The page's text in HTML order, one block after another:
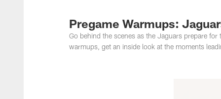
Jacksonville
Pregame Warmups:
Go behind the scenes as the Jaguars prepare
warmups, get an inside look at the moments